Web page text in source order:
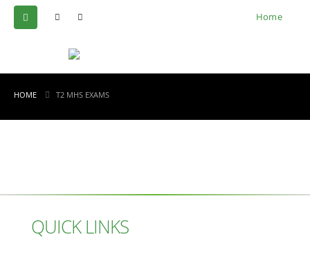
Home
HOME T2 MHS EXAMS
QUICK LINKS